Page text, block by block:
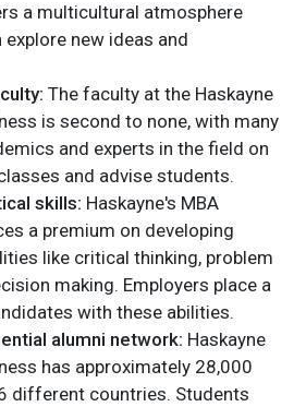
a multicultural atmosphere
explore new ideas and
The faculty at the Haskayne
is second to none, with many
and experts in the field on
and advise students.
skills: Haskayne's MBA
a premium on developing
like critical thinking, problem
making. Employers place a
with these abilities.
alumni network: Haskayne
has approximately 28,000
different countries. Students